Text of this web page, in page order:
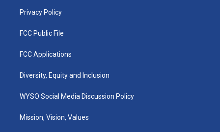
Privacy Policy
FCC Public File
FCC Applications
Diversity, Equity and Inclusion
WYSO Social Media Discussion Policy
Mission, Vision, Values